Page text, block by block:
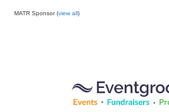
MATR Sponsor (view all)